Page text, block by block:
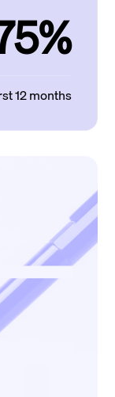
12 months